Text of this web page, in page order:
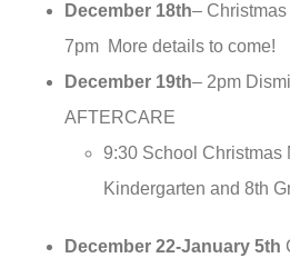
December 18th–
7pm More details to come!
December 19th– 2pm
AFTERCARE
9:30 School Christmas
Kindergarten and 8th
December 22-January 5th